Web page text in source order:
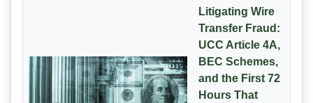
Litigating Wire
Transfer Fraud:
UCC Article 4A,
BEC Schemes,
and the First 72
Hours That